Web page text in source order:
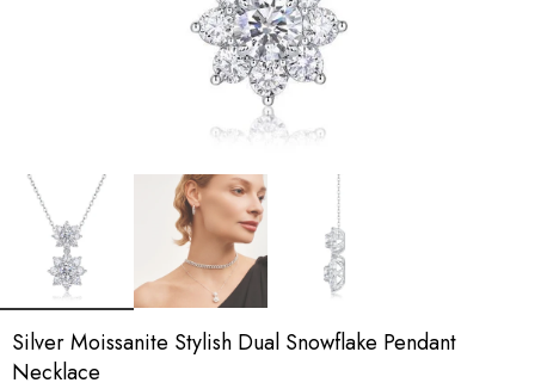
Silver Moissanite Stylish Dual Snowflake Pendant
Necklace